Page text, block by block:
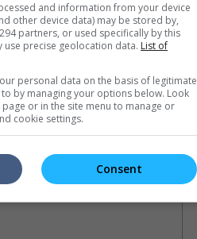
and information from your device
other device data) may be stored by,
partners, or used specifically by this
use precise geolocation data. List of
personal data on the basis of legitimate
by managing your options below. Look
or in the site menu to manage or
cookie settings.
Consent